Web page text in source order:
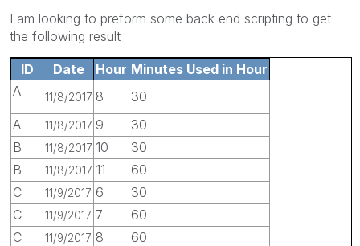
I am looking to preform some back end scripting to get
the following result
ID Date Hour Minutes Used in Hour
A
11/8/2017 8
30
A
11/8/2017 9
30
B
11/8/2017 10
30
B
11/8/2017 11
60
C
11/9/2017 6
30
C
11/9/2017 7
60
C
11/9/2017 8
60